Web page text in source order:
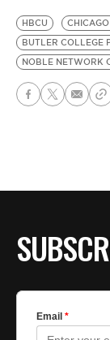
HBCU
BUTLER COLLEGE
NOBLE NETWORK